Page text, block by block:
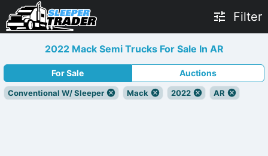
Filter
2022 Mack Semi Trucks For Sale In AR
For Sale Auctions
Conventional W/ Sleeper Mack 2022 AR